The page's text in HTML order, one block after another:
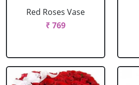
Red Roses Vase
₹ 769